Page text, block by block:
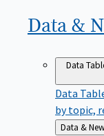
Data &
Data
Data
by topic,
Back
Data &